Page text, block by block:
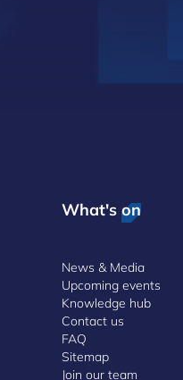
What's on
News & Media
Upcoming events
Knowledge hub
Contact us
FAQ
Sitemap
Join our team